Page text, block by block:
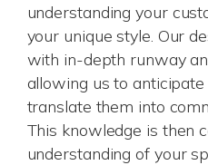
understanding your
your unique style. Our
with in-depth runway
allowing us to
translate them into
This knowledge is then
understanding of your